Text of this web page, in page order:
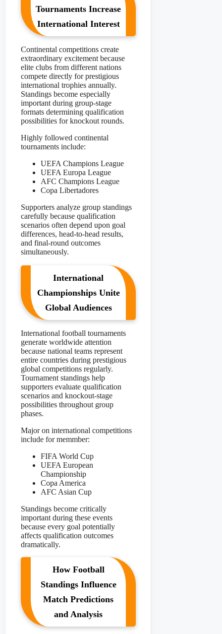
Tournaments Increase
International Interest
Continental competitions create
extraordinary excitement because
elite clubs from different nations
compete directly for prestigious
international trophies annually.
Standings become especially
important during group-stage
formats determining qualification
possibilities for knockout rounds.
Highly followed continental
tournaments include:
UEFA Champions League
UEFA Europa League
AFC Champions League
Copa Libertadores
Supporters analyze group standings
carefully because qualification
scenarios often depend upon goal
differences, head-to-head results,
and final-round outcomes
simultaneously.
International
Championships Unite
Global Audiences
International football tournaments
generate worldwide attention
because national teams represent
entire countries during prestigious
global competitions regularly.
Tournament standings help
supporters evaluate qualification
scenarios and knockout-stage
possibilities throughout group
phases.
Major on international competitions
include for memmber:
FIFA World Cup
UEFA European
Championship
Copa America
AFC Asian Cup
Standings become critically
important during these events
because every goal potentially
affects qualification outcomes
dramatically.
How Football
Standings Influence
Match Predictions
and Analysis